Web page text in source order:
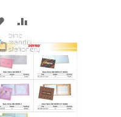
ADD
TO
WISH
LIST
TO
COMPARE